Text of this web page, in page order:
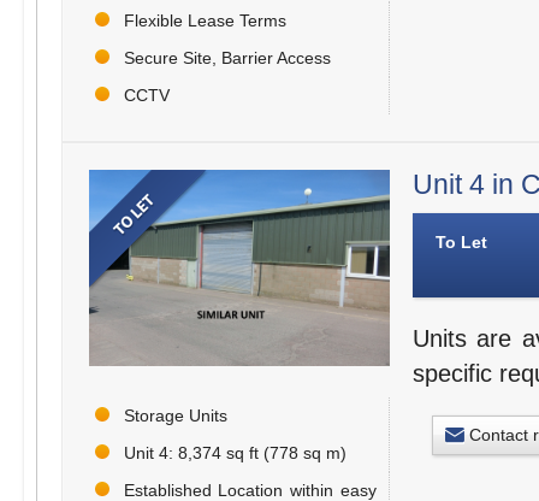
Flexible Lease Terms
Secure Site, Barrier Access
CCTV
Storage Units
Unit 4: 8,374 sq ft (778 sq m)
Established Location within easy
Unit 4 in
To Let
Units are
specific
Contact